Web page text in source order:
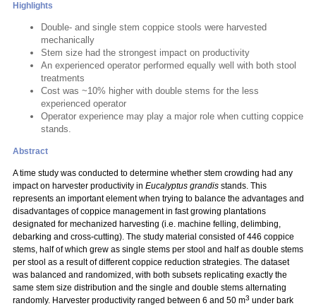
Highlights
Double- and single stem coppice stools were harvested
mechanically
Stem size had the strongest impact on productivity
An experienced operator performed equally well with both stool
treatments
Cost was ~10% higher with double stems for the less
experienced operator
Operator experience may play a major role when cutting coppice
stands.
Abstract
A time study was conducted to determine whether stem crowding had any
impact on harvester productivity in Eucalyptus grandis stands. This
represents an important element when trying to balance the advantages and
disadvantages of coppice management in fast growing plantations
designated for mechanized harvesting (i.e. machine felling, delimbing,
debarking and cross-cutting). The study material consisted of 446 coppice
stems, half of which grew as single stems per stool and half as double stems
per stool as a result of different coppice reduction strategies. The dataset
was balanced and randomized, with both subsets replicating exactly the
same stem size distribution and the single and double stems alternating
randomly. Harvester productivity ranged between 6 and 50 m3 under bark